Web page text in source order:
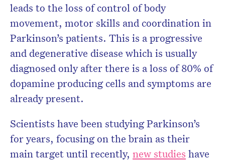
leads to the loss of control of body
movement, motor skills and coordination in
Parkinson’s patients. This is a progressive
and degenerative disease which is usually
diagnosed only after there is a loss of 80% of
dopamine producing cells and symptoms are
already present.
Scientists have been studying Parkinson’s
for years, focusing on the brain as their
main target until recently, new studies have